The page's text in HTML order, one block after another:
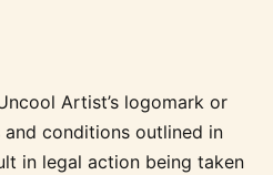
Artist’s logomark or
conditions outlined in
in legal action being taken